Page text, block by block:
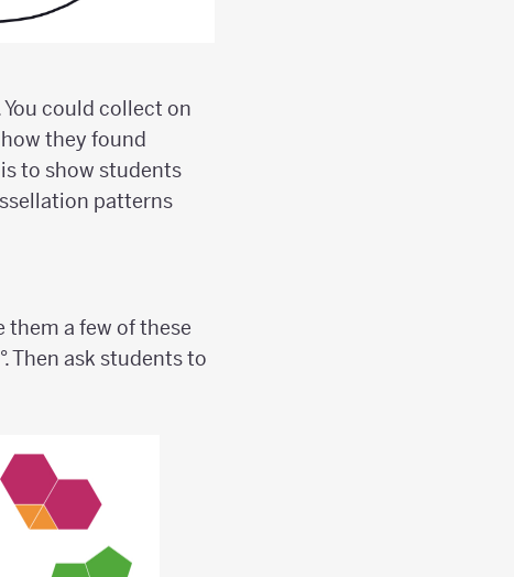
could collect on
they found
to show students
patterns
them a few of these
Then ask students to